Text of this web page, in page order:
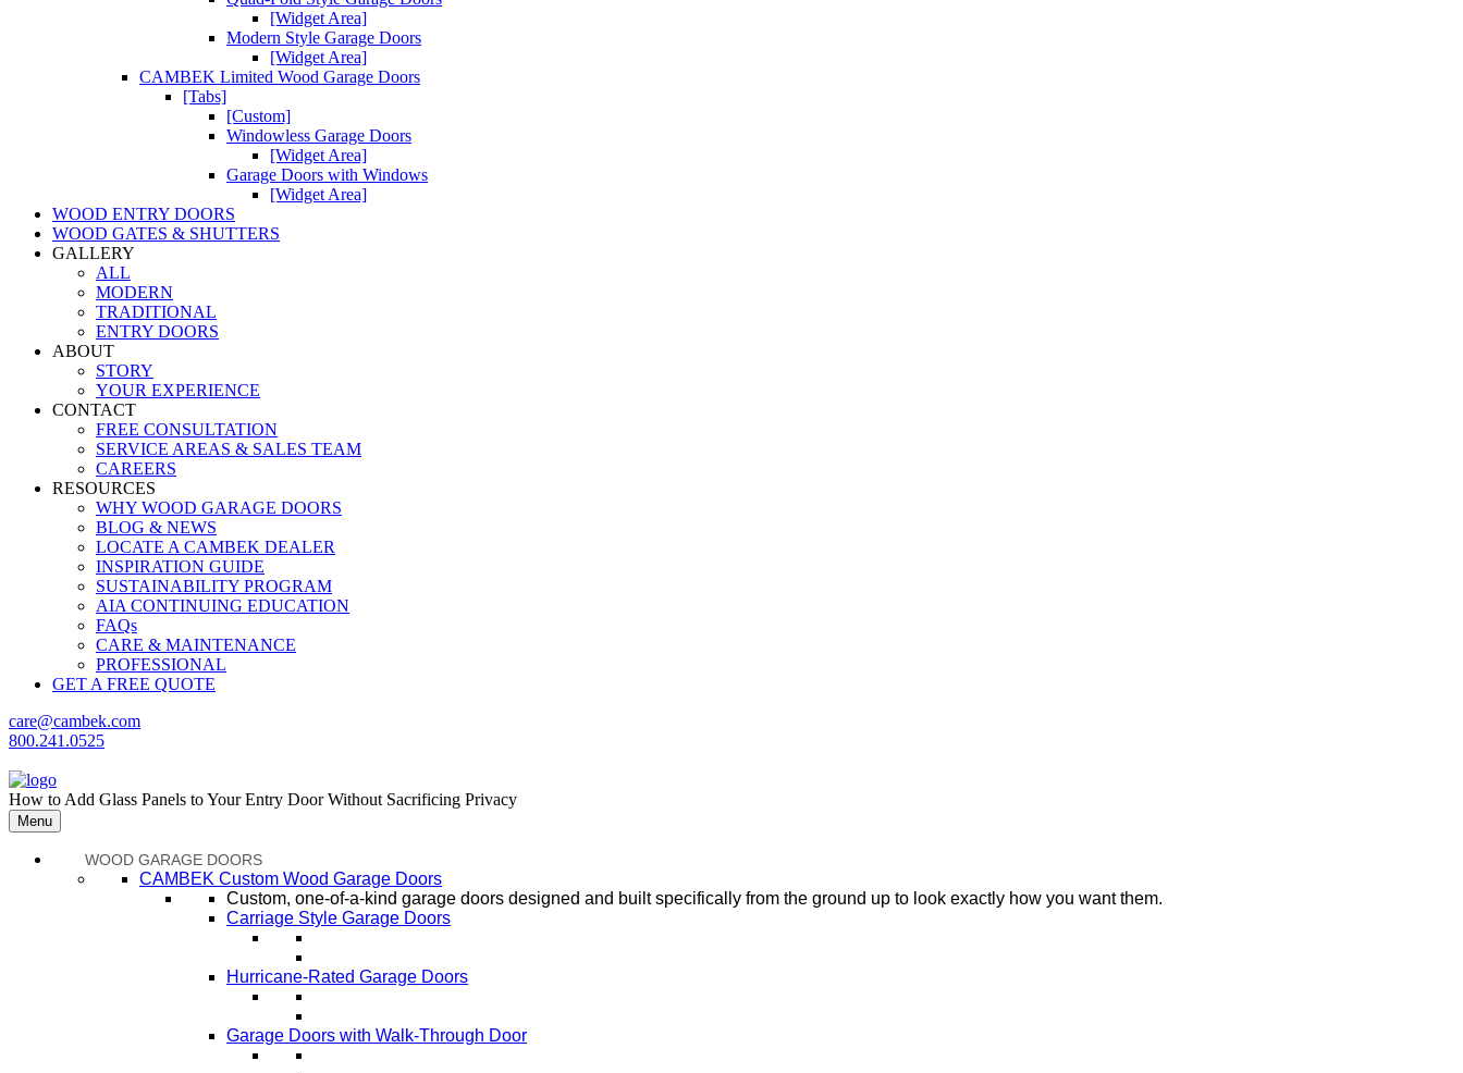
[Widget Area]
Modern Style Garage Doors
[Widget Area]
CAMBEK Limited Wood Garage Doors
[Tabs]
[Custom]
Windowless Garage Doors
[Widget Area]
Garage Doors with Windows
[Widget Area]
WOOD ENTRY DOORS
WOOD GATES & SHUTTERS
GALLERY
ALL
MODERN
TRADITIONAL
ENTRY DOORS
ABOUT
STORY
YOUR EXPERIENCE
CONTACT
FREE CONSULTATION
SERVICE AREAS & SALES TEAM
CAREERS
RESOURCES
WHY WOOD GARAGE DOORS
BLOG & NEWS
LOCATE A CAMBEK DEALER
INSPIRATION GUIDE
SUSTAINABILITY PROGRAM
AIA CONTINUING EDUCATION
FAQs
CARE & MAINTENANCE
PROFESSIONAL
GET A FREE QUOTE
care@cambek.com
800.241.0525
How to Add Glass Panels to Your Entry Door Without Sacrificing Privacy
Menu
WOOD GARAGE DOORS
CAMBEK Custom Wood Garage Doors
Custom, one-of-a-kind garage doors designed and built specifically from the ground up to look exactly how you want them.
Carriage Style Garage Doors
Hurricane-Rated Garage Doors
Garage Doors with Walk-Through Door